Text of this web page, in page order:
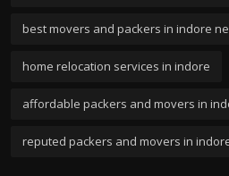
best movers and packers in indore
home relocation services in indore
affordable packers and movers in
reputed packers and movers in